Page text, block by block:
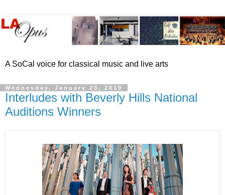
A SoCal voice for classical music and live arts
Wednesday, January 23, 2019
Interludes with Beverly Hills National
Auditions Winners